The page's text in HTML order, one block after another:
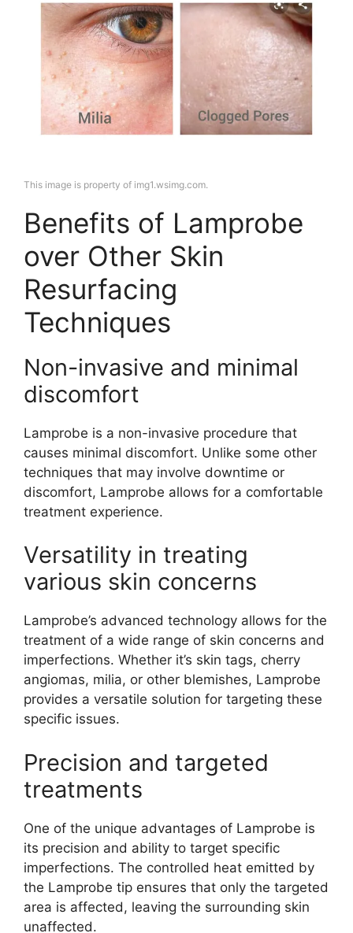
This image is property of img1.wsimg.com.
Benefits of Lamprobe
over Other Skin
Resurfacing
Techniques
Non-invasive and minimal
discomfort
Lamprobe is a non-invasive procedure that
causes minimal discomfort. Unlike some other
techniques that may involve downtime or
discomfort, Lamprobe allows for a comfortable
treatment experience.
Versatility in treating
various skin concerns
Lamprobe’s advanced technology allows for the
treatment of a wide range of skin concerns and
imperfections. Whether it’s skin tags, cherry
angiomas, milia, or other blemishes, Lamprobe
provides a versatile solution for targeting these
specific issues.
Precision and targeted
treatments
One of the unique advantages of Lamprobe is
its precision and ability to target specific
imperfections. The controlled heat emitted by
the Lamprobe tip ensures that only the targeted
area is affected, leaving the surrounding skin
unaffected.